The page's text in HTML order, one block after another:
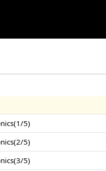
5)
5)
5)